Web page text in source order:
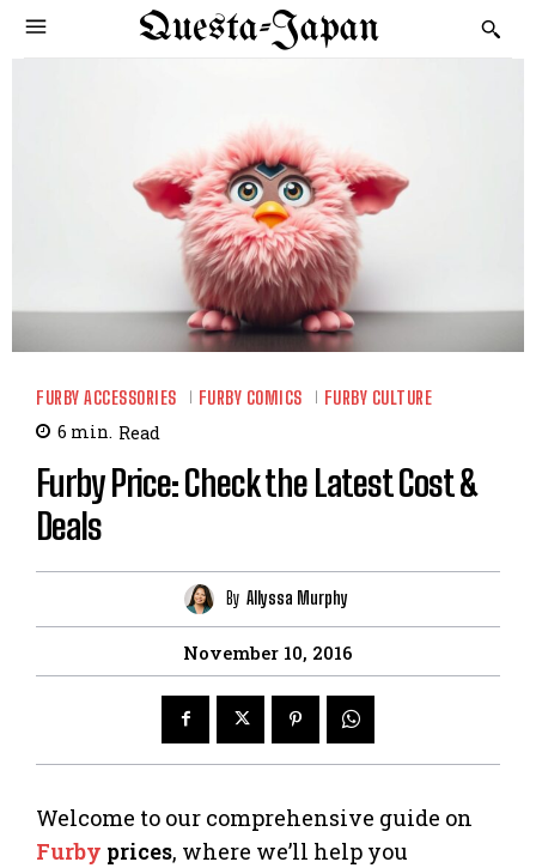
Questa-Japan
FURBY ACCESSORIES FURBY COMICS FURBY CULTURE
6 min. Read
Furby Price: Check the Latest Cost &
Deals
By Allyssa Murphy
November 10, 2016
Welcome to our comprehensive guide on
Furby prices, where we’ll help you